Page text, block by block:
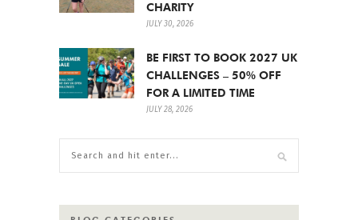
CHARITY
JULY 30, 2026
BE FIRST TO BOOK 2027 UK
CHALLENGES – 50% OFF
FOR A LIMITED TIME
JULY 28, 2026